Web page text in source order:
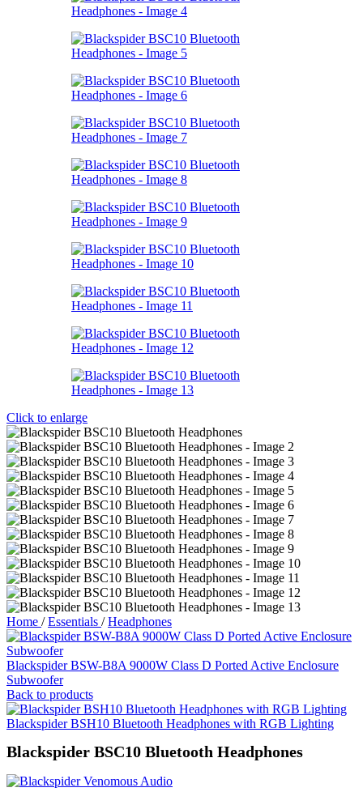
Click to enlarge
Home / Essentials / Headphones
Blackspider BSW-B8A 9000W Class D Ported Active Enclosure
Subwoofer
Back to products
Blackspider BSH10 Bluetooth Headphones with RGB Lighting
Blackspider BSC10 Bluetooth Headphones